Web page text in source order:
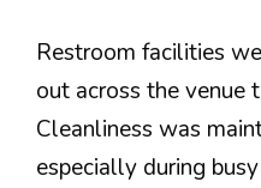
Restroom facilities
out across the venue
Cleanliness was
especially during